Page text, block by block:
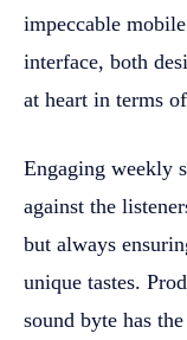
impeccable
interface, both
at heart in terms
Engaging weekly
against the
but always
unique tastes.
sound byte has